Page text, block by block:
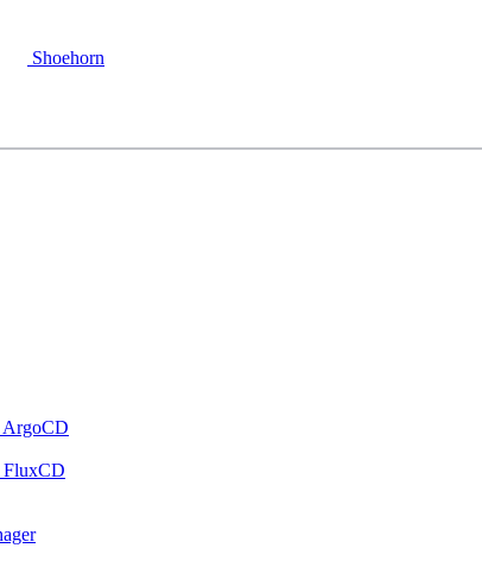
Shoehorn
ArgoCD
FluxCD